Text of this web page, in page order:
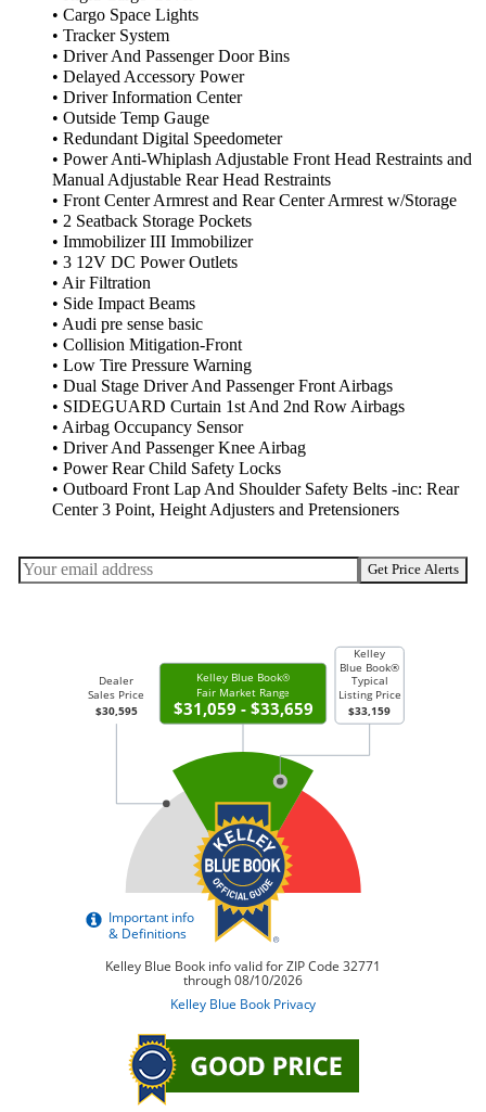
• Cargo Space Lights
• Tracker System
• Driver And Passenger Door Bins
• Delayed Accessory Power
• Driver Information Center
• Outside Temp Gauge
• Redundant Digital Speedometer
• Power Anti-Whiplash Adjustable Front Head Restraints and
Manual Adjustable Rear Head Restraints
• Front Center Armrest and Rear Center Armrest w/Storage
• 2 Seatback Storage Pockets
• Immobilizer III Immobilizer
• 3 12V DC Power Outlets
• Air Filtration
• Side Impact Beams
• Audi pre sense basic
• Collision Mitigation-Front
• Low Tire Pressure Warning
• Dual Stage Driver And Passenger Front Airbags
• SIDEGUARD Curtain 1st And 2nd Row Airbags
• Airbag Occupancy Sensor
• Driver And Passenger Knee Airbag
• Power Rear Child Safety Locks
• Outboard Front Lap And Shoulder Safety Belts -inc: Rear
Center 3 Point, Height Adjusters and Pretensioners
Get Price Alerts